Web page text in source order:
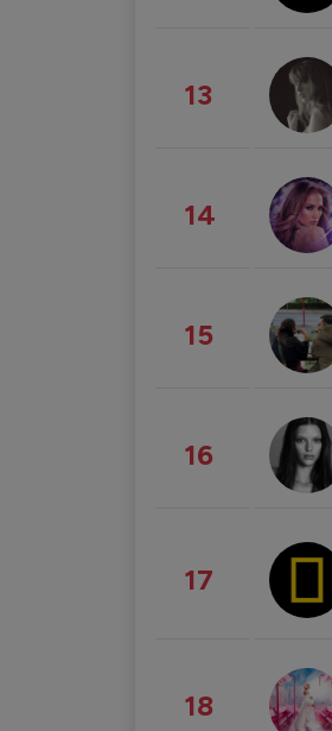
13
14
15
16
17
18